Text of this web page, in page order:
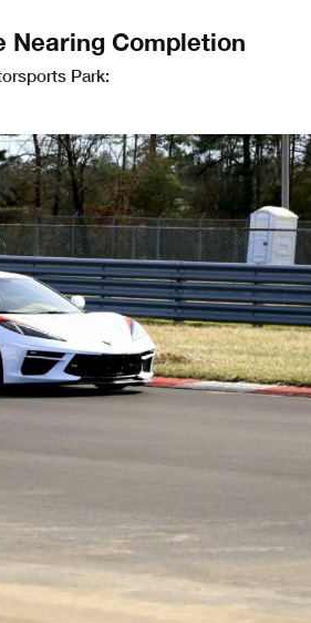
Nearing Completion
Park: